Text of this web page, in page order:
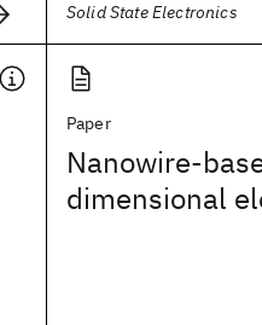
Solid State Electronics
Paper
Nanowire-
dimensional